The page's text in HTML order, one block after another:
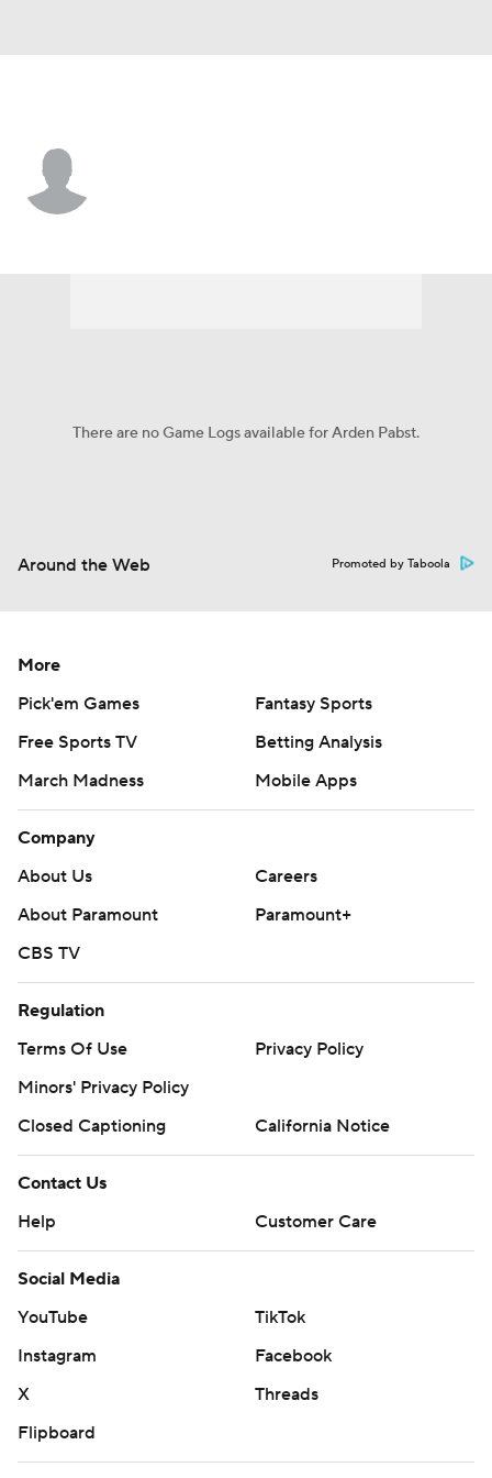
There are no Game Logs available for Arden Pabst.
Around the Web Promoted by Taboola
More
Pick'em Games
Fantasy Sports
Free Sports TV
Betting Analysis
March Madness
Mobile Apps
Company
About Us
Careers
About Paramount
Paramount+
CBS TV
Regulation
Terms Of Use
Privacy Policy
Minors' Privacy Policy
Closed Captioning
California Notice
Contact Us
Help
Customer Care
Social Media
YouTube
TikTok
Instagram
Facebook
X
Threads
Flipboard